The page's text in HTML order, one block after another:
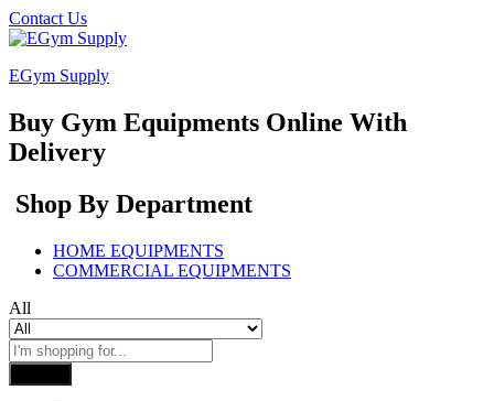
Contact Us
EGym Supply
Buy Gym Equipments Online With
Delivery
Shop By Department
HOME EQUIPMENTS
COMMERCIAL EQUIPMENTS
All